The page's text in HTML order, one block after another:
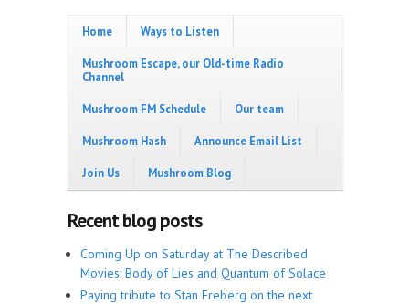
Home Ways to Listen
Mushroom Escape, our Old-time Radio
Channel
Mushroom FM Schedule Our team
Mushroom Hash Announce Email List
Join Us Mushroom Blog
Recent blog posts
Coming Up on Saturday at The Described
Movies: Body of Lies and Quantum of Solace
Paying tribute to Stan Freberg on the next